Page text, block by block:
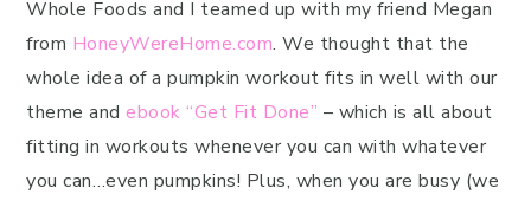
Whole Foods and I teamed up with my friend Megan
from HoneyWereHome.com. We thought that the
whole idea of a pumpkin workout fits in well with our
theme and ebook “Get Fit Done” – which is all about
fitting in workouts whenever you can with whatever
you can…even pumpkins! Plus, when you are busy (we